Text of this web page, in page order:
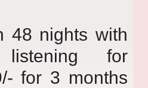
48 nights with
listening for
for 3 months